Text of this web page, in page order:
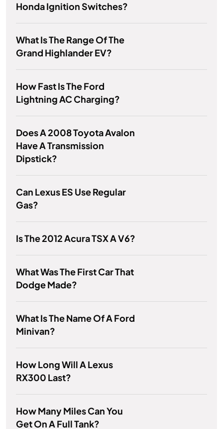
Honda Ignition Switches?
What Is The Range Of The
Grand Highlander EV?
How Fast Is The Ford
Lightning AC Charging?
Does A 2008 Toyota Avalon
Have A Transmission
Dipstick?
Can Lexus ES Use Regular
Gas?
Is The 2012 Acura TSX A V6?
What Was The First Car That
Dodge Made?
What Is The Name Of A Ford
Minivan?
How Long Will A Lexus
RX300 Last?
How Many Miles Can You
Get On A Full Tank?